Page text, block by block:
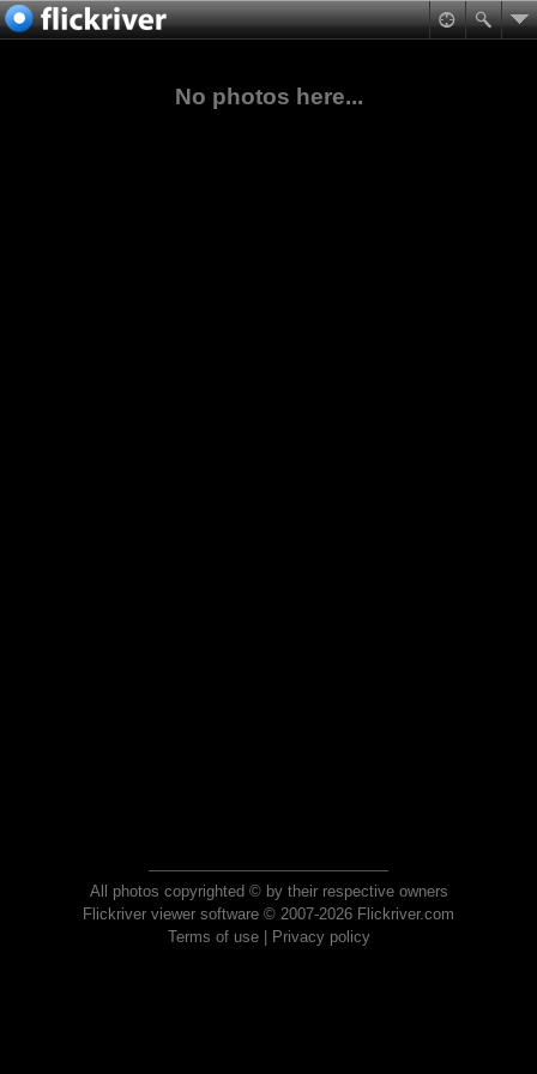
No photos here...
All photos copyrighted © by their respective owners
Flickriver viewer software © 2007-2026 Flickriver.com
Terms of use| Privacy policy